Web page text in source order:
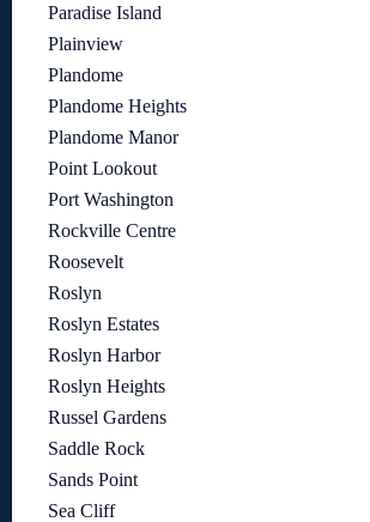
Paradise Island
Plainview
Plandome
Plandome Heights
Plandome Manor
Point Lookout
Port Washington
Rockville Centre
Roosevelt
Roslyn
Roslyn Estates
Roslyn Harbor
Roslyn Heights
Russel Gardens
Saddle Rock
Sands Point
Sea Cliff